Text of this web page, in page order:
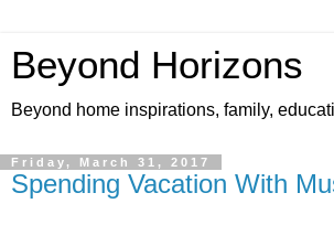
Beyond Horizons
Beyond home inspirations, family,
Friday, March 31, 2017
Spending Vacation With